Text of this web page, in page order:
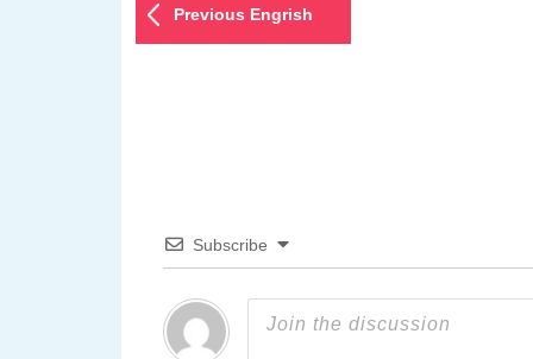
Previous Engrish
Subscribe